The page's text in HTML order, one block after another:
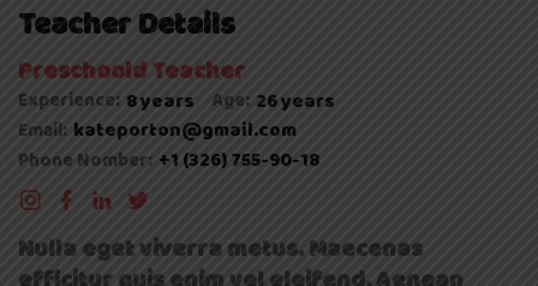
Teacher Details
Preschoold Teacher
Experience: 8 years Age: 26 years
Email: kateporton@gmail.com
Phone Nomber: +1 (326) 755-90-18
Nulla eget viverra metus. Maecenas